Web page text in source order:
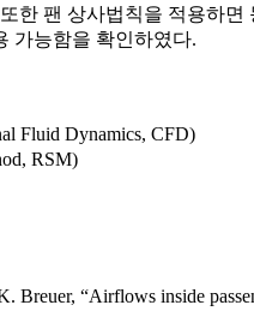
한 팬 상사법칙을 적용하
가능함을 확인하였다.
Fluid Dynamics, CFD)
RSM)
Breuer, “Airflows inside